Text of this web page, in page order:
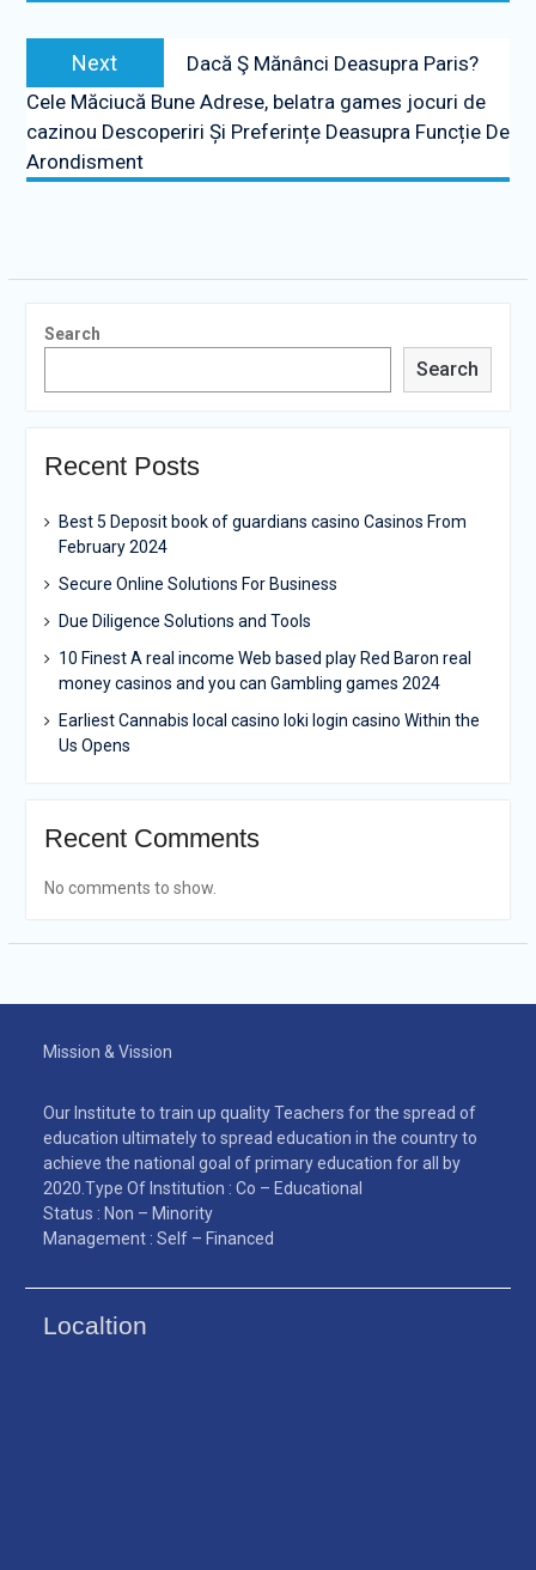
Next
post:
Dacă Ş Mănânci Deasupra Paris?
Cele Măciucă Bune Adrese, belatra games jocuri de
cazinou Descoperiri Și Preferințe Deasupra Funcție De
Arondisment
Search
Search
Recent Posts
Best 5 Deposit book of guardians casino Casinos From
February 2024
Secure Online Solutions For Business
Due Diligence Solutions and Tools
10 Finest A real income Web based play Red Baron real
money casinos and you can Gambling games 2024
Earliest Cannabis local casino loki login casino Within the
Us Opens
Recent Comments
No comments to show.
Mission & Vission
Our Institute to train up quality Teachers for the spread of
education ultimately to spread education in the country to
achieve the national goal of primary education for all by
2020.Type Of Institution : Co – Educational
Status : Non – Minority
Management : Self – Financed
Localtion